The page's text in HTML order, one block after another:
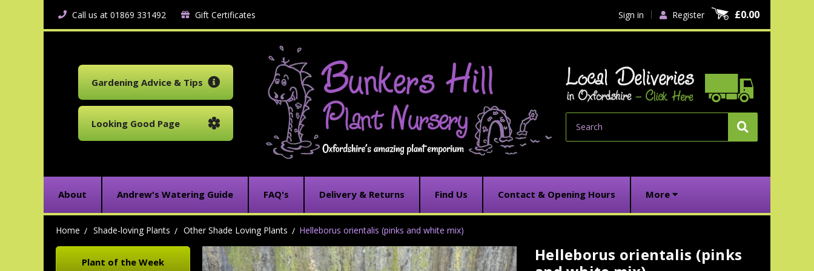
Call us at 01869 331492 Gift Certificates Sign in Register £0.00
Gardening Advice & Tips
Looking Good Page
About Andrew's Watering Guide FAQ's Delivery & Returns Find Us Contact & Opening Hours More
Home Shade-loving Plants Other Shade Loving Plants Helleborus orientalis (pinks and white mix)
Plant of the Week
Helleborus orientalis (pinks
Current